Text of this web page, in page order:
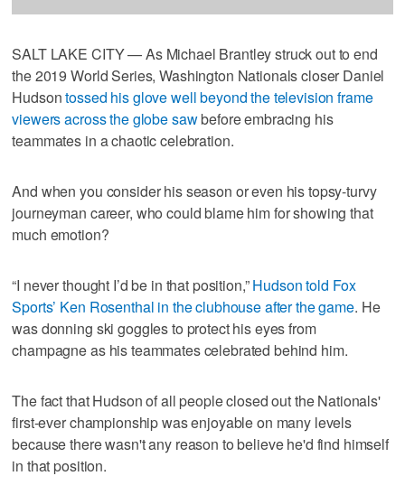
SALT LAKE CITY — As Michael Brantley struck out to end
the 2019 World Series, Washington Nationals closer Daniel
Hudsontossed his glove well beyond the television frame
viewers across the globe sawbefore embracing his
teammates in a chaotic celebration.
And when you consider his season or even his topsy-turvy
journeyman career, who could blame him for showing that
much emotion?
“I never thought I’d be in that position,”Hudson told Fox
Sports’ Ken Rosenthal in the clubhouse after the game. He
was donning ski goggles to protect his eyes from
champagne as his teammates celebrated behind him.
The fact that Hudson of all people closed out the Nationals'
first-ever championship was enjoyable on many levels
because there wasn't any reason to believe he'd find himself
in that position.